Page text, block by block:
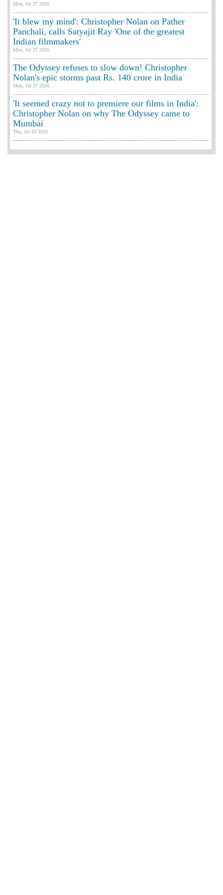
Mon, Jul 27 2026
'It blew my mind': Christopher Nolan on Pather
Panchali, calls Satyajit Ray 'One of the greatest
Indian filmmakers'
Mon, Jul 27 2026
The Odyssey refuses to slow down! Christopher
Nolan's epic storms past Rs. 140 crore in India
Mon, Jul 27 2026
'It seemed crazy not to premiere our films in India':
Christopher Nolan on why The Odyssey came to
Mumbai
Thu, Jul 23 2026